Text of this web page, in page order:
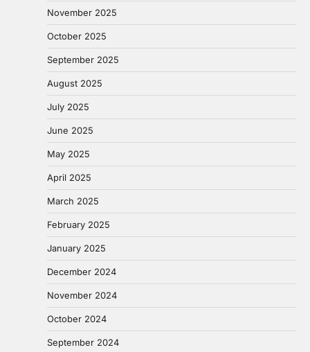
November 2025
October 2025
September 2025
August 2025
July 2025
June 2025
May 2025
April 2025
March 2025
February 2025
January 2025
December 2024
November 2024
October 2024
September 2024